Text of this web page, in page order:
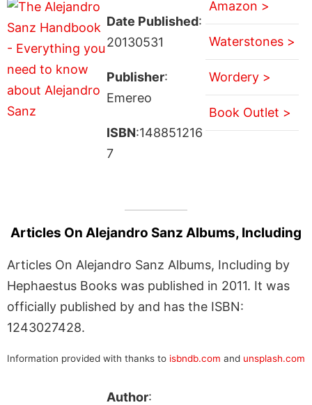
Date Published:
20130531
Publisher:
Emereo
ISBN:148851216
7
Amazon >
Waterstones >
Wordery >
Book Outlet >
Articles On Alejandro Sanz Albums, Including
Articles On Alejandro Sanz Albums, Including by
Hephaestus Books was published in 2011. It was
officially published by and has the ISBN:
1243027428.
Information provided with thanks to isbndb.com and unsplash.com
Author: